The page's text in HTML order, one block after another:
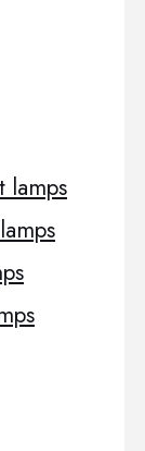
lamps